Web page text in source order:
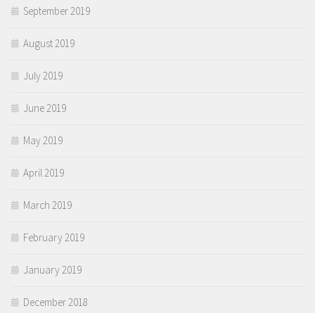
September 2019
August 2019
July 2019
June 2019
May 2019
April 2019
March 2019
February 2019
January 2019
December 2018